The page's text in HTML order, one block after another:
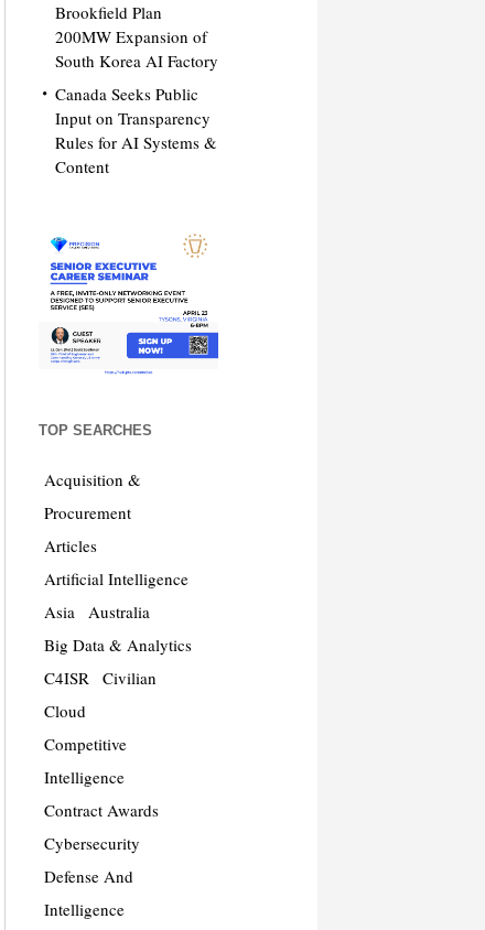
Brookfield Plan
200MW Expansion of
South Korea AI Factory
Canada Seeks Public
Input on Transparency
Rules for AI Systems &
Content
TOP SEARCHES
Acquisition &
Procurement
Articles
Artificial Intelligence
Asia
Australia
Big Data & Analytics
C4ISR
Civilian
Cloud
Competitive
Intelligence
Contract Awards
Cybersecurity
Defense And
Intelligence